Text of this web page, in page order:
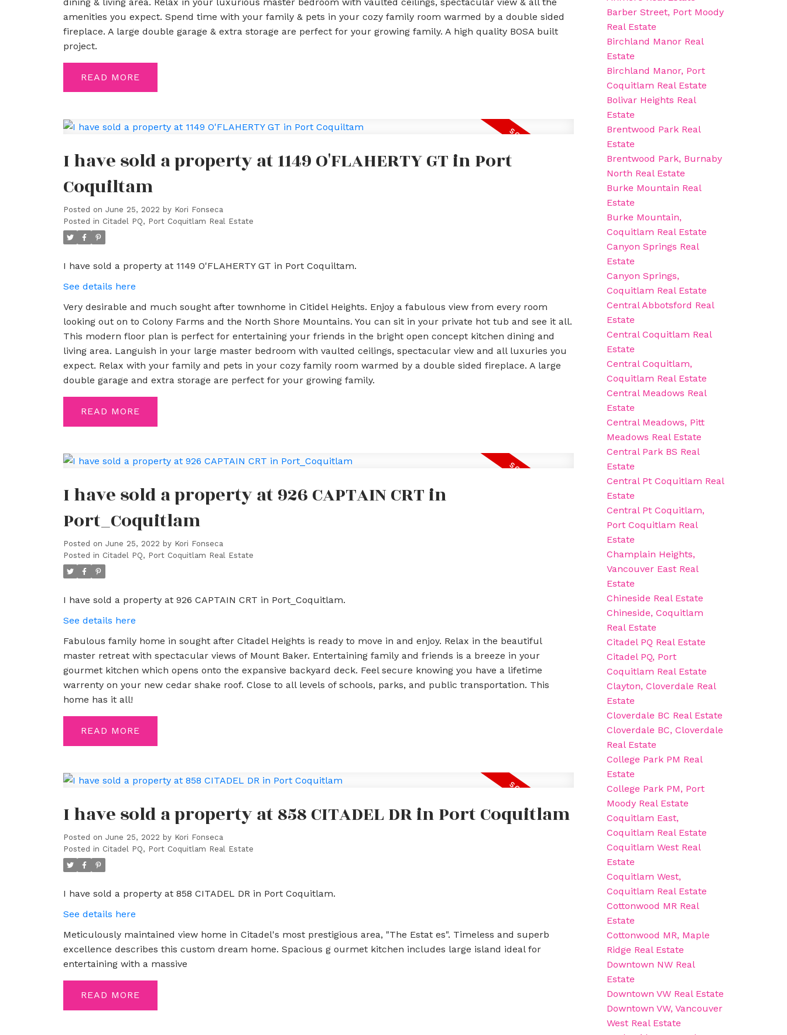
amenities you expect. Spend time with your family & pets in your cozy family room warmed by a double sided
fireplace. A large double garage & extra storage are perfect for your growing family. A high quality BOSA built
project.
READ
I have sold a property at 1149 O'FLAHERTY GT in Port
Coquiltam
Posted on June 25, 2022 by Kori Fonseca
Posted in Citadel PQ, Port Coquitlam Real Estate
I have sold a property at 1149 O'FLAHERTY GT in Port Coquiltam.
See details here
Very desirable and much sought after townhome in Citidel Heights. Enjoy a fabulous view from every room
looking out on to Colony Farms and the North Shore Mountains. You can sit in your private hot tub and see it all.
This modern floor plan is perfect for entertaining your friends in the bright open concept kitchen dining and
living area. Languish in your large master bedroom with vaulted ceilings, spectacular view and all luxuries you
expect. Relax with your family and pets in your cozy family room warmed by a double sided fireplace. A large
double garage and extra storage are perfect for your growing family.
READ
I have sold a property at 926 CAPTAIN CRT in
Port_Coquitlam
Posted on June 25, 2022 by Kori Fonseca
Posted in Citadel PQ, Port Coquitlam Real Estate
I have sold a property at 926 CAPTAIN CRT in Port_Coquitlam.
See details here
Fabulous family home in sought after Citadel Heights is ready to move in and enjoy. Relax in the beautiful
master retreat with spectacular views of Mount Baker. Entertaining family and friends is a breeze in your
gourmet kitchen which opens onto the expansive backyard deck. Feel secure knowing you have a lifetime
warrenty on your new cedar shake roof. Close to all levels of schools, parks, and public transportation. This
home has it all!
READ
I have sold a property at 858 CITADEL DR in Port Coquitlam
Posted on June 25, 2022 by Kori Fonseca
Posted in Citadel PQ, Port Coquitlam Real Estate
I have sold a property at 858 CITADEL DR in Port Coquitlam.
See details here
Meticulously maintained view home in Citadel's most prestigious area, "The Estat es". Timeless and superb
excellence describes this custom dream home. Spacious g ourmet kitchen includes large island ideal for
entertaining with a massive
READ
Barber Street, Port Moody
Real Estate
Birchland Manor Real
Estate
Birchland Manor, Port
Coquitlam Real Estate
Bolivar Heights Real
Estate
Brentwood Park Real
Estate
Brentwood Park, Burnaby
North Real Estate
Burke Mountain Real
Estate
Burke Mountain,
Coquitlam Real Estate
Canyon Springs Real
Estate
Canyon Springs,
Coquitlam Real Estate
Central Abbotsford Real
Estate
Central Coquitlam Real
Estate
Central Coquitlam,
Coquitlam Real Estate
Central Meadows Real
Estate
Central Meadows, Pitt
Meadows Real Estate
Central Park BS Real
Estate
Central Pt Coquitlam Real
Estate
Central Pt Coquitlam,
Port Coquitlam Real
Estate
Champlain Heights,
Vancouver East Real
Estate
Chineside Real Estate
Chineside, Coquitlam
Real Estate
Citadel PQ Real Estate
Citadel PQ, Port
Coquitlam Real Estate
Clayton, Cloverdale Real
Estate
Cloverdale BC Real Estate
Cloverdale BC, Cloverdale
Real Estate
College Park PM Real
Estate
College Park PM, Port
Moody Real Estate
Coquitlam East,
Coquitlam Real Estate
Coquitlam West Real
Estate
Coquitlam West,
Coquitlam Real Estate
Cottonwood MR Real
Estate
Cottonwood MR, Maple
Ridge Real Estate
Downtown NW Real
Estate
Downtown VW Real Estate
Downtown VW, Vancouver
West Real Estate